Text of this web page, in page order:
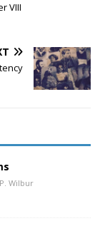
VIII
Wilbur